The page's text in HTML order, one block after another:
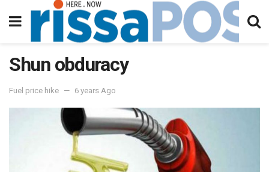
Shun obduracy
Fuel price hike 6 years Ago